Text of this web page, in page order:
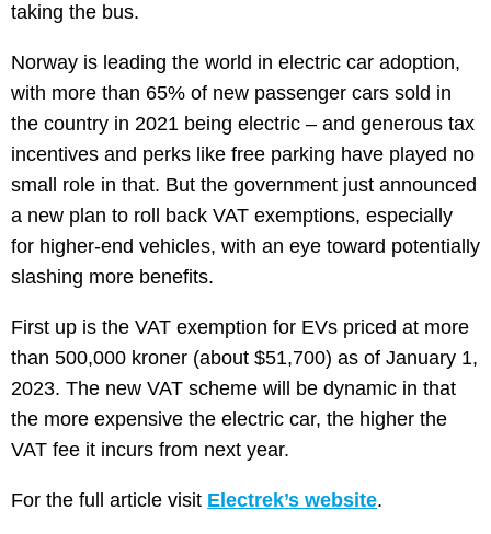
taking the bus.
Norway is leading the world in electric car adoption,
with more than 65% of new passenger cars sold in
the country in 2021 being electric – and generous tax
incentives and perks like free parking have played no
small role in that. But the government just announced
a new plan to roll back VAT exemptions, especially
for higher-end vehicles, with an eye toward potentially
slashing more benefits.
First up is the VAT exemption for EVs priced at more
than 500,000 kroner (about $51,700) as of January 1,
2023. The new VAT scheme will be dynamic in that
the more expensive the electric car, the higher the
VAT fee it incurs from next year.
For the full article visit Electrek’s website.